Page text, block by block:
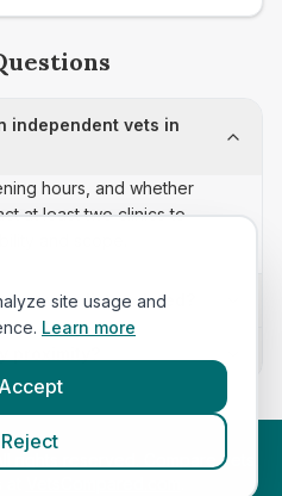
independent vets in
hours, and whether
at least two clinics to
and scope.
vets list updated?
proximity?
rights reserved. Compare vets,
site usage and
Learn more
Accept
Reject